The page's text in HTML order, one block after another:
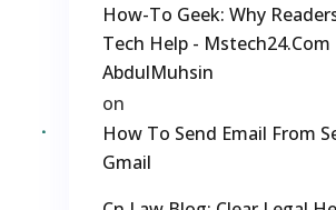
How-To Geek: Why
Tech Help - Mstech24.com
AbdulMuhsin
on
How To Send Email From
Gmail